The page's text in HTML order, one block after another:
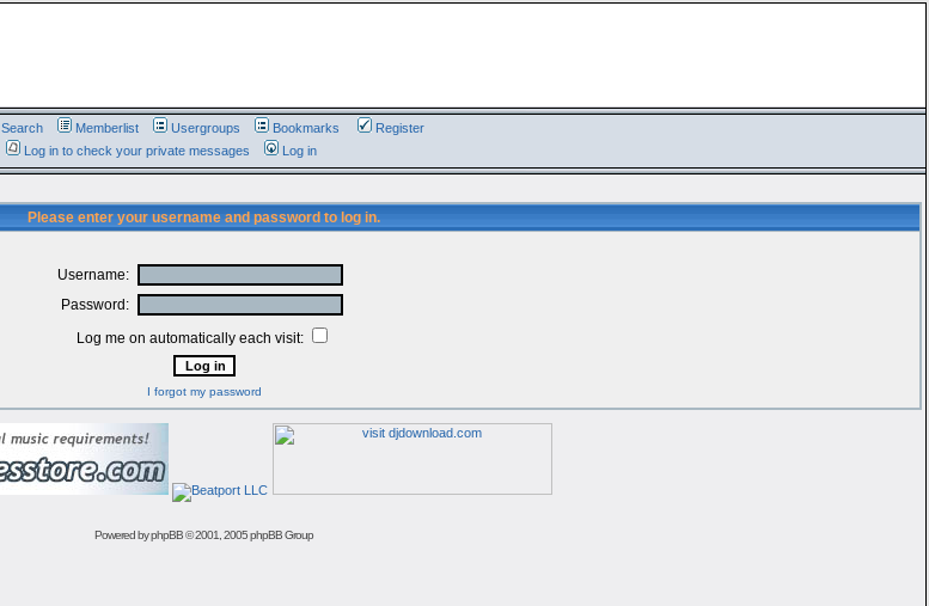
Search Memberlist Usergroups Bookmarks
Register
Log in to check your private messages Log in
Please enter your username and password to log in.
Username:
Password:
Log me on automatically each visit:
I forgot my password
Powered byphpBB© 2001, 2005 phpBB Group